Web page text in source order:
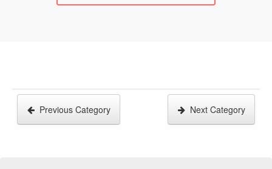
Previous Category Next Category